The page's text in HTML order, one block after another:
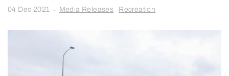
04 Dec 2021 - Media Releases Recreation